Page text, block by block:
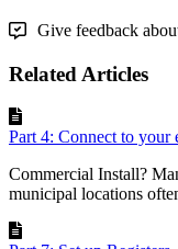
Give feedback
Related Articles
Part 4: Connect to your
Commercial Install?
municipal locations